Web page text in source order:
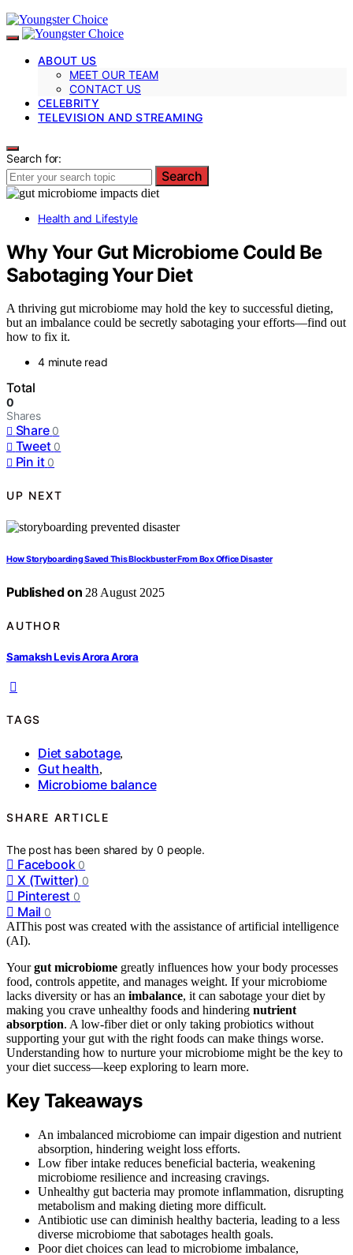
ABOUT US
MEET OUR TEAM
CONTACT US
CELEBRITY
TELEVISION AND STREAMING
Search for:
Search
Health and Lifestyle
Why Your Gut Microbiome Could Be
Sabotaging Your Diet
A thriving gut microbiome may hold the key to successful dieting,
but an imbalance could be secretly sabotaging your efforts—find out
how to fix it.
4 minute read
Total
0
Shares
Share 0
Tweet 0
Pin it 0
UP NEXT
How Storyboarding Saved This Blockbuster From Box Office Disaster
Published on 28 August 2025
AUTHOR
Samaksh Levis Arora Arora
TAGS
Diet sabotage,
Gut health,
Microbiome balance
SHARE ARTICLE
The post has been shared by0 people.
Facebook 0
X (Twitter) 0
Pinterest 0
Mail 0
AIThis post was created with the assistance of artificial intelligence
(AI).
Yourgut microbiome greatly influences how your body processes
food, controls appetite, and manages weight. If your microbiome
lacks diversity or has an imbalance, it can sabotage your diet by
making you crave unhealthy foods and hindering nutrient
absorption. A low-fiber diet or only taking probiotics without
supporting your gut with the right foods can make things worse.
Understanding how to nurture your microbiome might be the key to
your diet success—keep exploring to learn more.
Key Takeaways
An imbalanced microbiome can impair digestion and nutrient
absorption, hindering weight loss efforts.
Low fiber intake reduces beneficial bacteria, weakening
microbiome resilience and increasing cravings.
Unhealthy gut bacteria may promote inflammation, disrupting
metabolism and making dieting more difficult.
Antibiotic use can diminish healthy bacteria, leading to a less
diverse microbiome that sabotages health goals.
Poor diet choices can lead to microbiome imbalance,